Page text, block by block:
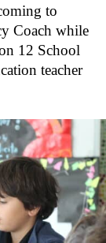
to
Coach while
12 School
teacher